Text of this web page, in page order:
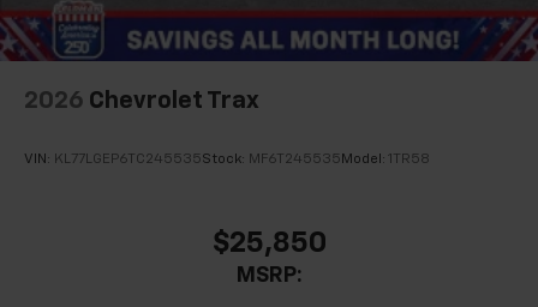
2026 Chevrolet Trax
VIN: KL77LGEP6TC245535Stock: MF6T245535 Model: 1TR58
$25,850
MSRP: